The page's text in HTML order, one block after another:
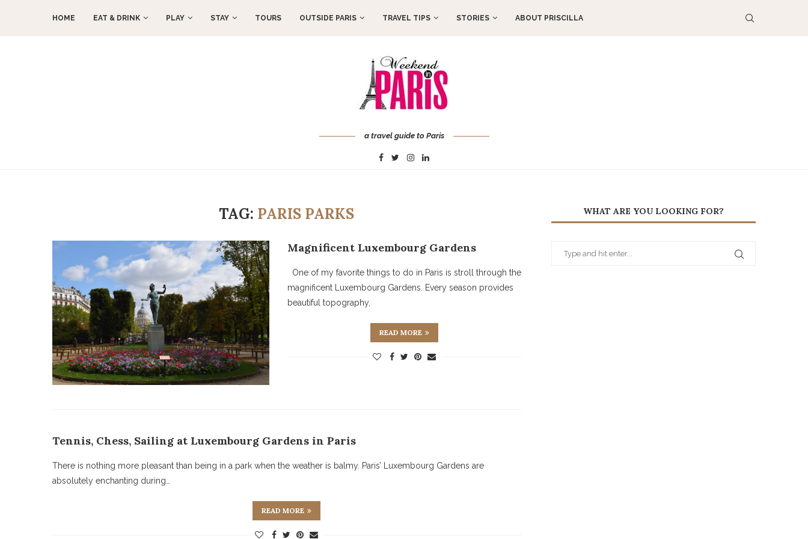
HOME EAT & DRINK PLAY STAY TOURS OUTSIDE PARIS TRAVEL TIPS STORIES ABOUT PRISCILLA
a travel guide to Paris
TAG: PARIS PARKS
Magnificent Luxembourg Gardens
One of my favorite things to do in Paris is stroll through the
magnificent Luxembourg Gardens. Every season provides
beautiful topography,
READ MORE
Tennis, Chess, Sailing at Luxembourg Gardens in Paris
There is nothing more pleasant than being in a park when the weather is balmy. Paris’ Luxembourg Gardens are
absolutely enchanting during…
READ MORE
WHAT ARE YOU LOOKING FOR?